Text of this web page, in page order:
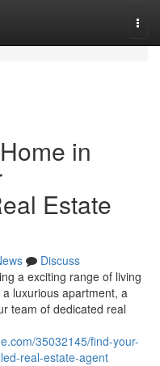
in
Estate
Discuss
a exciting range of living
luxurious apartment, a
team of dedicated real
35032145/find-your-
real-estate-agent